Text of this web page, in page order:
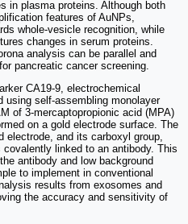
in plasma proteins. Although both
features of AuNPs,
whole-vesicle recognition, while
changes in serum proteins.
analysis can be parallel and
pancreatic cancer screening.
CA19-9, electrochemical
using self-assembling monolayer
of 3-mercaptopropionic acid (MPA)
on a gold electrode surface. The
electrode, and its carboxyl group,
linked to an antibody. This
antibody and low background
to implement in conventional
results from exosomes and
the accuracy and sensitivity of